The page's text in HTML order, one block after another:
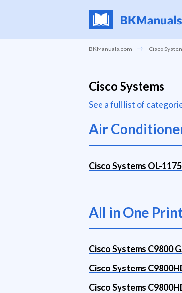
BKManuals.com Cisco
Cisco Systems
See a full list of
Air
Cisco Systems OL-
All in One
Cisco Systems C9800
Cisco Systems
Cisco Systems